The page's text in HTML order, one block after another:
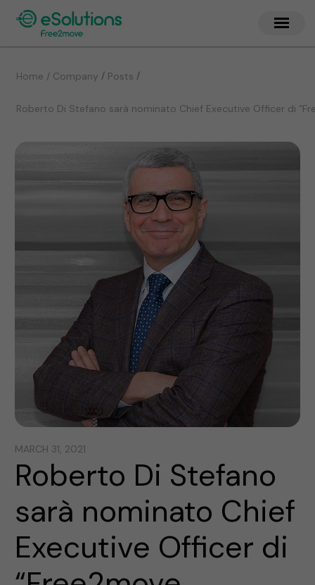
Home / Company / Posts /
Roberto Di Stefano sarà nominato Chief Executive Officer di
MARCH 31, 2021
Roberto Di Stefano
sarà nominato Chief
Executive Officer di